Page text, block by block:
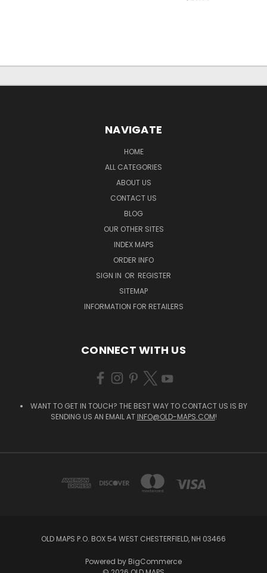
NAVIGATE
HOME
ALL CATEGORIES
ABOUT US
CONTACT US
BLOG
OUR OTHER SITES
INDEX MAPS
ORDER INFO
SIGN IN OR REGISTER
SITEMAP
INFORMATION FOR RETAILERS
CONNECT WITH US
WANT TO GET IN TOUCH? THE BEST WAY TO CONTACT US IS BY
SENDING US AN EMAIL AT INFO@OLD-MAPS.COM!
OLD MAPS P.O. BOX 54 WEST CHESTERFIELD, NH 03466
Powered by BigCommerce